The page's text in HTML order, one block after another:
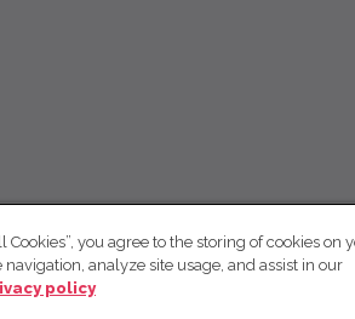
Cookies”, you agree to the storing of cookies on
analyze site usage, and assist in our
policy